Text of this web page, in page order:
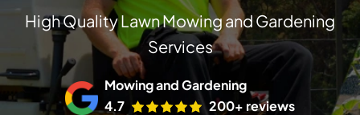
High Quality Lawn Mowing and Gardening
Services
Mowing and Gardening
4.7
200+ reviews